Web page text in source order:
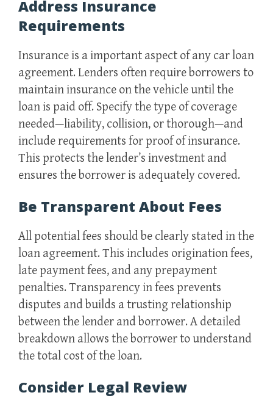
Address Insurance
Requirements
Insurance is a important aspect of any car loan
agreement. Lenders often require borrowers to
maintain insurance on the vehicle until the
loan is paid off. Specify the type of coverage
needed—liability, collision, or thorough—and
include requirements for proof of insurance.
This protects the lender’s investment and
ensures the borrower is adequately covered.
Be Transparent About Fees
All potential fees should be clearly stated in the
loan agreement. This includes origination fees,
late payment fees, and any prepayment
penalties. Transparency in fees prevents
disputes and builds a trusting relationship
between the lender and borrower. A detailed
breakdown allows the borrower to understand
the total cost of the loan.
Consider Legal Review